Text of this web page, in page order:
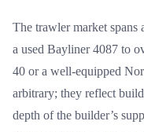
The trawler market
a used Bayliner 4087 to
40 or a well-equipped
arbitrary; they reflect
depth of the builder’s